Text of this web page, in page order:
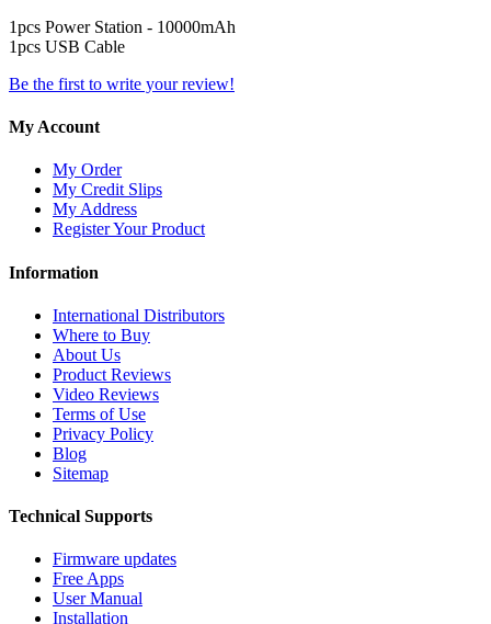
1pcs Power Station - 10000mAh
1pcs USB Cable
Be the first to write your review!
My Account
My Order
My Credit Slips
My Address
Register Your Product
Information
International Distributors
Where to Buy
About Us
Product Reviews
Video Reviews
Terms of Use
Privacy Policy
Blog
Sitemap
Technical Supports
Firmware updates
Free Apps
User Manual
Installation